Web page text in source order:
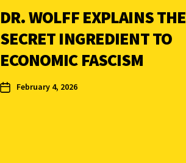
DR. WOLFF EXPLAINS THE
SECRET INGREDIENT TO
ECONOMIC FASCISM
February 4, 2026